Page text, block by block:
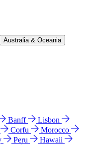
Australia & Oceania
Banff
Lisbon
Corfu
Morocco
Peru
Hawaii